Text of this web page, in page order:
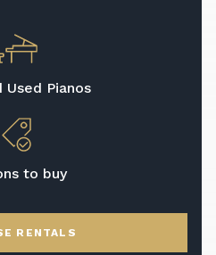
Used Pianos
to buy
RENTALS